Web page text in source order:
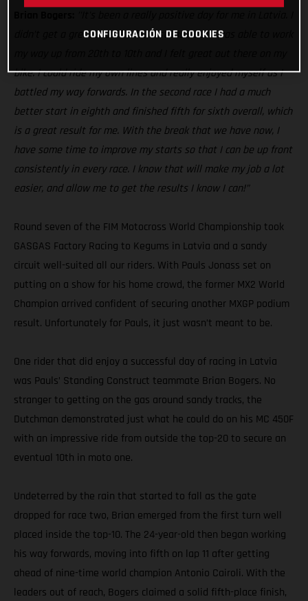
didn’t get a great start in the first race, but I was able to work
bike. I could ride my own lines and really enjoyed myself as I
battled my way forwards. In the second race I had a much
better start in eighth and finished fifth for sixth overall, which
is a great result for me. With the break that we have now, I
have some time to improve my starts so that I can be up front
consistently in every race. I know that will make my job a lot
easier, and allow me to get the results I know I can!”
Round seven of the FIM Motocross World Championship took
GASGAS Factory Racing to Kegums in Latvia and a sandy
circuit well-suited all our riders. With Pauls Jonass set on
putting on a show for his home crowd, the former MX2 World
Champion arrived confident of securing another MXGP podium
result. Unfortunately for Pauls, it just wasn’t meant to be.
One rider that did enjoy a successful day of racing in Latvia
was Pauls’ Standing Construct teammate Brian Bogers. No
stranger to getting on the gas around sandy tracks, the
Dutchman demonstrated just what he could do on his MC 450F
with an impressive ride from outside the top-20 to secure an
eventual 10th in moto one.
Undeterred by the rain that started to fall as the gate
dropped for race two, Brian emerged from the first turn well
placed inside the top-10. The 24-year-old then began working
his way forwards, moving into fifth on lap 11 after getting
ahead of nine-time world champion Antonio Cairoli. With the
leaders out of reach, Bogers claimed a solid fifth-place finish,
CONFIGURACIÓN DE COOKIES